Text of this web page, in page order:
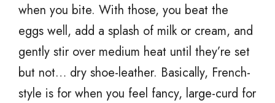
when you bite. With those, you beat the
eggs well, add a splash of milk or cream, and
gently stir over medium heat until they’re set
but not… dry shoe-leather. Basically, French-
style is for when you feel fancy, large-curd for